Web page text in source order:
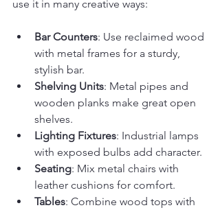
use it in many creative ways:
Bar Counters: Use reclaimed wood
with metal frames for a sturdy,
stylish bar.
Shelving Units: Metal pipes and
wooden planks make great open
shelves.
Lighting Fixtures: Industrial lamps
with exposed bulbs add character.
Seating: Mix metal chairs with
leather cushions for comfort.
Tables: Combine wood tops with